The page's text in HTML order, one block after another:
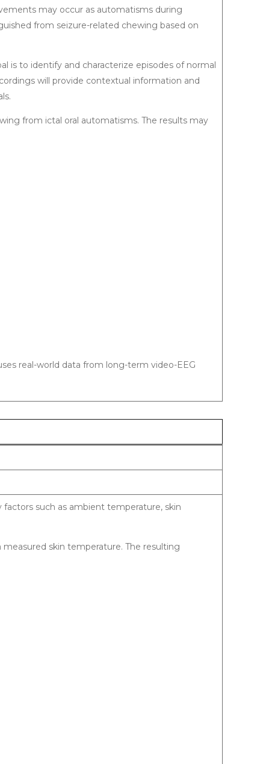
may occur as automatisms during
from seizure-related chewing based on
is to identify and characterize episodes of normal
will provide contextual information and
from ictal oral automatisms. The results may
real-world data from long-term video-EEG
such as ambient temperature, skin
skin temperature. The resulting